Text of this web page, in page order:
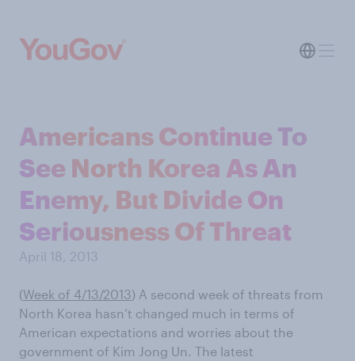
Americans Continue To
See North Korea As An
Enemy, But Divide On
Seriousness Of Threat
April 18, 2013
(Week of 4/13/2013) A second week of threats from
North Korea hasn’t changed much in terms of
American expectations and worries about the
government of Kim Jong Un. The latest